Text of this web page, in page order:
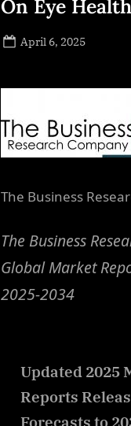
On Eye Health
Posted
April 6, 2025
The Business
The Business
Global Market
2025-2034
Updated 2025
Reports
Forecasts to